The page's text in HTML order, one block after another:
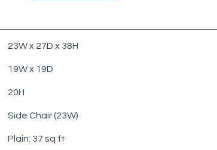
23W x 27D x 38H
19W x 19D
20H
Side Chair (23W)
Plain: 37 sq ft